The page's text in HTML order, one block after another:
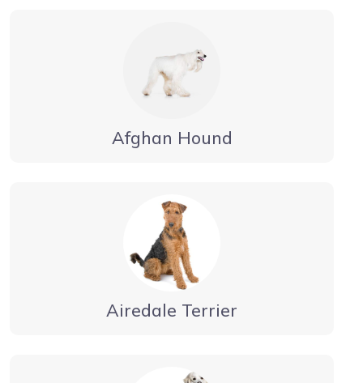
Afghan Hound
Airedale Terrier